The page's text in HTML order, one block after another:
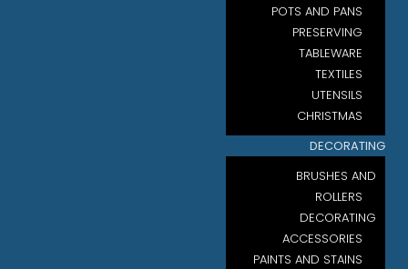
POTS AND PANS
PRESERVING
TABLEWARE
TEXTILES
UTENSILS
CHRISTMAS
DECORATING
BRUSHES AND
ROLLERS
DECORATING
ACCESSORIES
PAINTS AND STAINS